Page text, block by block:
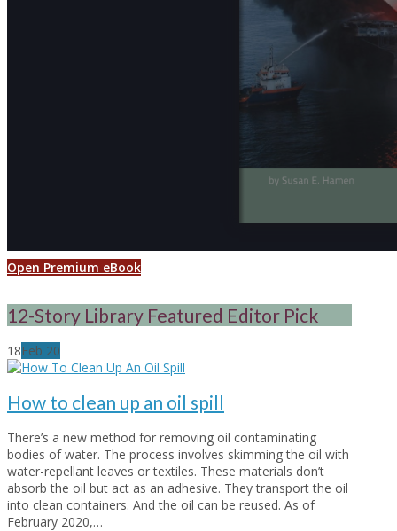
Open Premium eBook
12-Story Library Featured Editor Pick
18Feb 20
How to clean up an oil spill
There’s a new method for removing oil contaminating
bodies of water. The process involves skimming the oil with
water-repellant leaves or textiles. These materials don’t
absorb the oil but act as an adhesive. They transport the oil
into clean containers. And the oil can be reused. As of
February 2020,…